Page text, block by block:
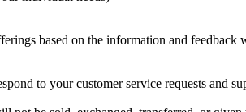
based on the information and feedback
to your customer service requests and